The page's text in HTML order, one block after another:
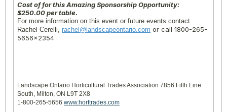
Cost of for this Amazing Sponsorship Opportunity:
$250.00 per table.
For more information on this event or future events contact
Rachel Cerelli, rachel@landscapeontario.com or call 1800-265-
5656×2354
Landscape Ontario Horticultural Trades Association 7856 Fifth Line
South, Milton, ON L9T 2X8
1-800-265-5656 www.horttrades.com